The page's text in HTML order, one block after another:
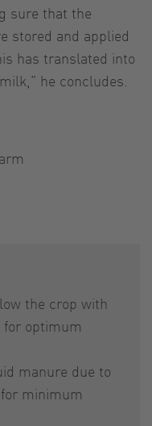
sure that the
stored and applied
has translated into
he concludes.
the crop with
optimum
manure due to
minimum